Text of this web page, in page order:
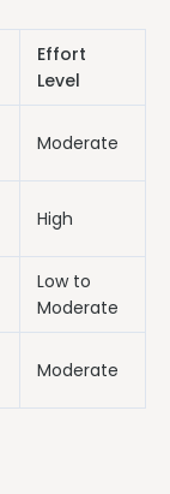
Effort
Level
Moderate
High
Low to
Moderate
Moderate